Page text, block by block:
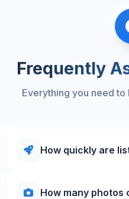
Frequently
Everything you need
How quickly are
How many photos